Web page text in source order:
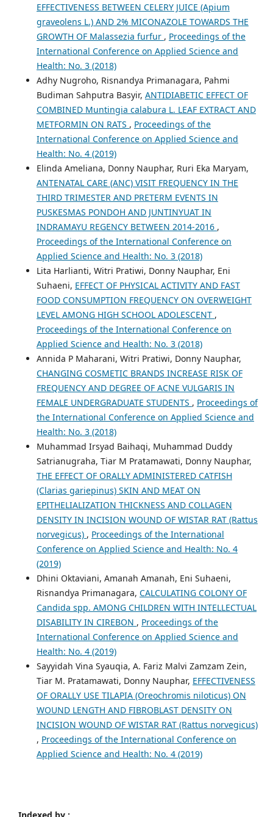
EFFECTIVENESS BETWEEN CELERY JUICE (Apium
graveolens L.) AND 2% MICONAZOLE TOWARDS THE
GROWTH OF Malassezia furfur , Proceedings of the
International Conference on Applied Science and
Health: No. 3 (2018)
Adhy Nugroho, Risnandya Primanagara, Pahmi
Budiman Sahputra Basyir, ANTIDIABETIC EFFECT OF
COMBINED Muntingia calabura L. LEAF EXTRACT AND
METFORMIN ON RATS , Proceedings of the
International Conference on Applied Science and
Health: No. 4 (2019)
Elinda Ameliana, Donny Nauphar, Ruri Eka Maryam,
ANTENATAL CARE (ANC) VISIT FREQUENCY IN THE
THIRD TRIMESTER AND PRETERM EVENTS IN
PUSKESMAS PONDOH AND JUNTINYUAT IN
INDRAMAYU REGENCY BETWEEN 2014-2016 ,
Proceedings of the International Conference on
Applied Science and Health: No. 3 (2018)
Lita Harlianti, Witri Pratiwi, Donny Nauphar, Eni
Suhaeni, EFFECT OF PHYSICAL ACTIVITY AND FAST
FOOD CONSUMPTION FREQUENCY ON OVERWEIGHT
LEVEL AMONG HIGH SCHOOL ADOLESCENT ,
Proceedings of the International Conference on
Applied Science and Health: No. 3 (2018)
Annida P Maharani, Witri Pratiwi, Donny Nauphar,
CHANGING COSMETIC BRANDS INCREASE RISK OF
FREQUENCY AND DEGREE OF ACNE VULGARIS IN
FEMALE UNDERGRADUATE STUDENTS , Proceedings of
the International Conference on Applied Science and
Health: No. 3 (2018)
Muhammad Irsyad Baihaqi, Muhammad Duddy
Satrianugraha, Tiar M Pratamawati, Donny Nauphar,
THE EFFECT OF ORALLY ADMINISTERED CATFISH
(Clarias gariepinus) SKIN AND MEAT ON
EPITHELIALIZATION THICKNESS AND COLLAGEN
DENSITY IN INCISION WOUND OF WISTAR RAT (Rattus
norvegicus) , Proceedings of the International
Conference on Applied Science and Health: No. 4
(2019)
Dhini Oktaviani, Amanah Amanah, Eni Suhaeni,
Risnandya Primanagara, CALCULATING COLONY OF
Candida spp. AMONG CHILDREN WITH INTELLECTUAL
DISABILITY IN CIREBON , Proceedings of the
International Conference on Applied Science and
Health: No. 4 (2019)
Sayyidah Vina Syauqia, A. Fariz Malvi Zamzam Zein,
Tiar M. Pratamawati, Donny Nauphar, EFFECTIVENESS
OF ORALLY USE TILAPIA (Oreochromis niloticus) ON
WOUND LENGTH AND FIBROBLAST DENSITY ON
INCISION WOUND OF WISTAR RAT (Rattus norvegicus)
, Proceedings of the International Conference on
Applied Science and Health: No. 4 (2019)